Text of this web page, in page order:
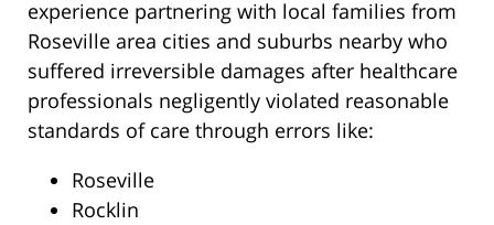
experience partnering with local families from
Roseville area cities and suburbs nearby who
suffered irreversible damages after healthcare
professionals negligently violated reasonable
standards of care through errors like:
Roseville
Rocklin